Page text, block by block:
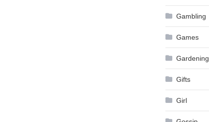
Gambling
Games
Gardening
Gifts
Girl